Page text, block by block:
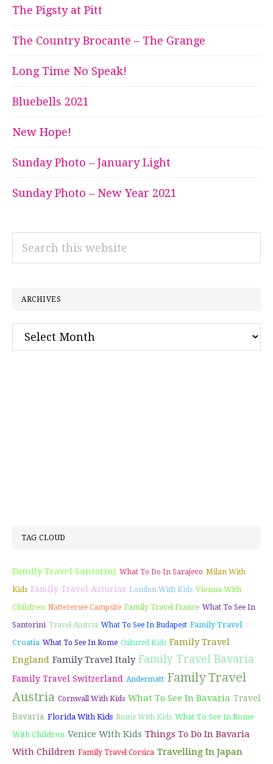
The Pigsty at Pitt
The Country Brocante – The Grange
Long Time No Speak!
Bluebells 2021
New Hope!
Sunday Photo – January Light
Sunday Photo – New Year 2021
Search
ARCHIVES
Archives
TAG CLOUD
Family Travel Santorini What To Do In Sarajevo Milan With
Kids Family Travel Asturias London With Kids Vienna With
Children Natterersee Campsite Family Travel France What To See In
Santorini Travel Austria What To See In Budapest Family Travel
Croatia What To See In Rome Cultured Kids Family Travel
England Family Travel Italy Family Travel Bavaria
Family Travel Switzerland Andermatt Family Travel
Austria Cornwall With Kids What To See In Bavaria Travel
Bavaria Florida With Kids Rome With Kids What To See In Rome
With Children Venice With Kids Things To Do In Bavaria
With Children Family Travel Corsica Travelling In Japan